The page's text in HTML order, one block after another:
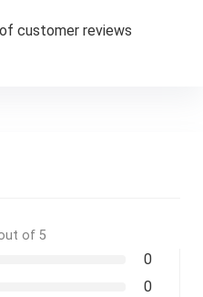
customer reviews
of 5
0
0